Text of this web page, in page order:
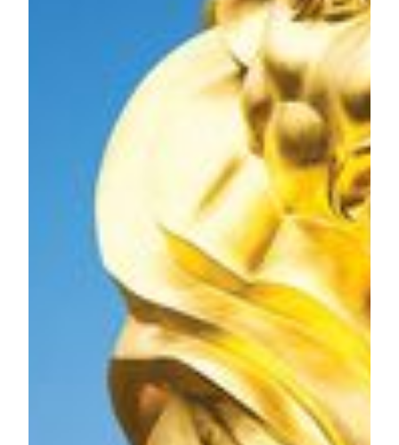
MGM is an abbreviation for MGM China Holdings Limited
(HKEx: 2282) and is a leading developer, owner and
operator of gaming and lodging resorts in the Greater China
region. We are the holding company of MGM Grand
Paradise, SA which holds one of the six gaming
concessions/subconcessions to run casino games in Macau.
MGM Grand Paradise, SA owns and operates MGM
MACAU, the award-winning premium integrated resort
located on the Macau Peninsula and MGM COTAI, a
contemporary luxury integrated resort in Cotai, which
opened in early 2018 and more than doubles our presence in
MGM MACAU is a Forbes Five-Star luxury integrated
resort inspired by the arts with every element of the resort
infused with creativity and style. MGM MACAU has
approximately 600 guest rooms and suites and boasts a
number of distinguishing features, including the
architecturally stunning European-inspired Grande Praça,
housed under a soaring glass ceiling. MGM MACAU’s
world class facilities include the MGM Art Space, dedicating
over 5,000 square feet to display authentic works of art,
conference and event facilities, spa, and seven signature
restaurants and bars to fulfill any gastronomic craving. Our
property is conveniently located on the Macau Peninsula and
is directly connected to the luxury retail shopping complex,